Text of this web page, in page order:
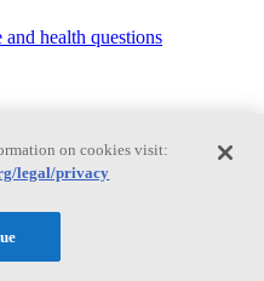
health questions
on cookies visit:
legal/privacy